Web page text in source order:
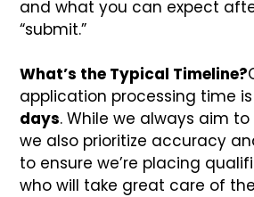
and what you can expect
“submit.”
What’s the Typical Timeline?
application processing time is
days. While we always aim
we also prioritize accuracy
to ensure we’re placing
who will take great care of